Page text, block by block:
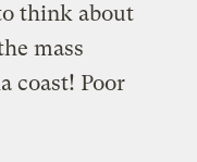
think about
mass
coast! Poor